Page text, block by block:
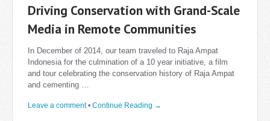
Driving Conservation with Grand-Scale
Media in Remote Communities
In December of 2014, our team traveled to Raja Ampat
Indonesia for the culmination of a 10 year initiative, a film
and tour celebrating the conservation history of Raja Ampat
and cementing …
Leave a comment • Continue Reading →